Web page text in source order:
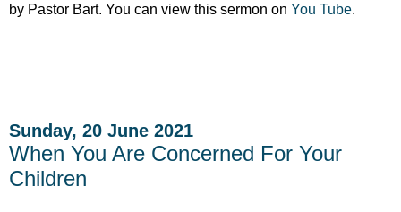
by Pastor Bart. You can view this sermon on You Tube.
Sunday, 20 June 2021
When You Are Concerned For Your
Children